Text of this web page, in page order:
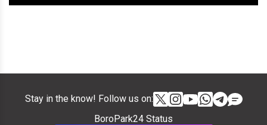
Stay in the know! Follow us on:
BoroPark24 Status